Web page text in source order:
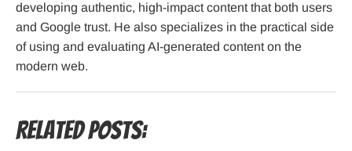
developing authentic, high-impact content that both users
and Google trust. He also specializes in the practical side
of using and evaluating AI-generated content on the
modern web.
Related Posts: